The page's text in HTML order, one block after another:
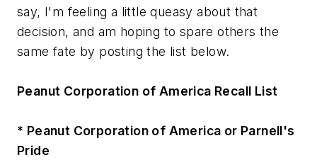
say, I'm feeling a little queasy about that
decision, and am hoping to spare others the
same fate by posting the list below.
Peanut Corporation of America Recall List
* Peanut Corporation of America or Parnell's
Pride